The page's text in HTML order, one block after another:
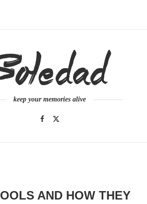
keep your memories alive
AND HOW THEY